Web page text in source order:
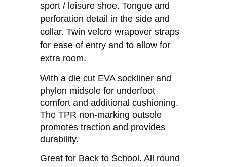
sport / leisure shoe. Tongue and
perforation detail in the side and
collar. Twin velcro wrapover straps
for ease of entry and to allow for
extra room.
With a die cut EVA sockliner and
phylon midsole for underfoot
comfort and additional cushioning.
The TPR non-marking outsole
promotes traction and provides
durability.
Great for Back to School. All round